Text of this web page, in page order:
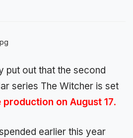
put out that the second
series The Witcher is set
production on August 17.
earlier this year